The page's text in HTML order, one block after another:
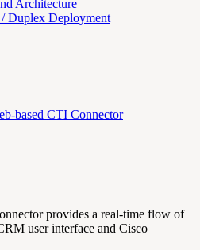
Architecture
Duplex Deployment
based CTI Connector
provides a real-time flow of
user interface and Cisco